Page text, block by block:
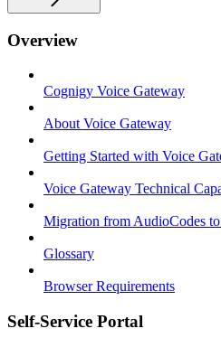
Overview
Cognigy Voice Gateway
About Voice Gateway
Getting Started with Voice
Voice Gateway Technical
Migration from AudioCodes
Glossary
Browser Requirements
Self-Service Portal